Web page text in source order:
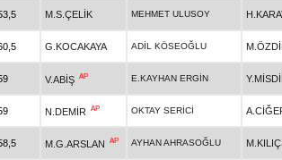
M.S.ÇELİK MEHMET ULUSOY
G.KOCAKAYA ADİL KÖSEOĞLU M.ÖZDİL
V.ABİŞ AP E.KAYHAN ERGİN
N.DEMİR AP OKTAY SERİCİ
M.G.ARSLAN AP AYHAN AHRASOĞLU